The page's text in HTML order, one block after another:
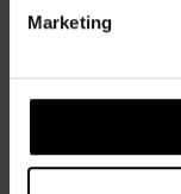
Marketing
ABOUT 50 DEGREES
authentic, high-
regions, rooted in